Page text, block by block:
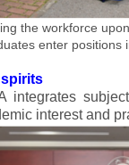
the workforce
enter positions
interest and